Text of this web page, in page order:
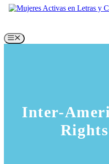
Skip
Menu
Inter-